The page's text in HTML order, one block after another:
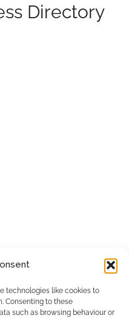
technologies like cookies to
Consenting to these
such as browsing behaviour or
Directory